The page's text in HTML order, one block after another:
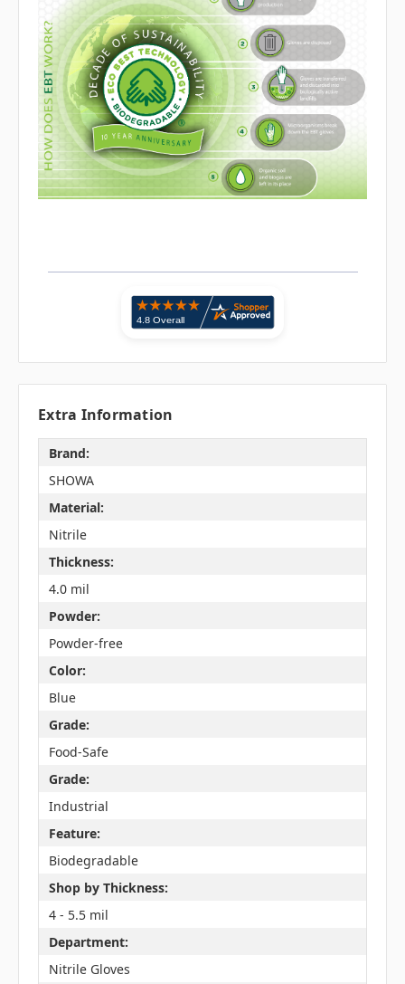
Extra Information
Brand:
SHOWA
Material:
Nitrile
Thickness:
4.0 mil
Powder:
Powder-free
Color:
Blue
Grade:
Food-Safe
Grade:
Industrial
Feature:
Biodegradable
Shop by Thickness:
4 - 5.5 mil
Department:
Nitrile Gloves